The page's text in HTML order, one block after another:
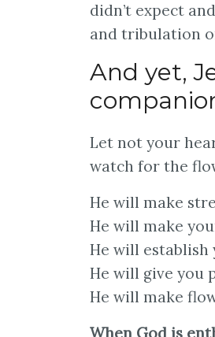
didn’t expect
and tribulation
And yet,
Let not your
watch for the
He will make
He will make
He will establish
He will give you
He will make